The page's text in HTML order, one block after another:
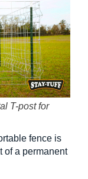
T-post for
fence is
of a permanent